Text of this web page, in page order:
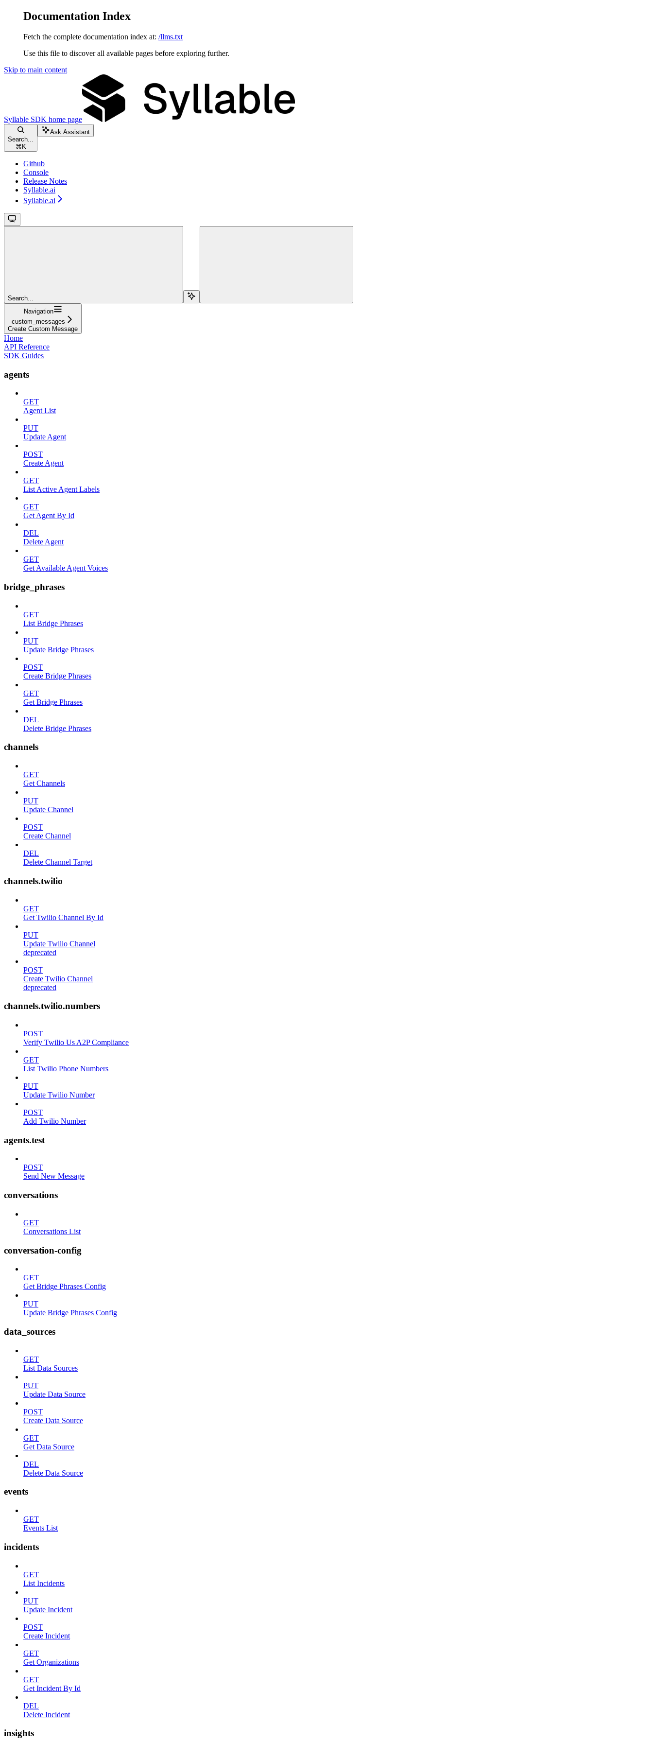
Documentation Index
Fetch the complete documentation index at: /llms.txt
Use this file to discover all available pages before exploring further.
Skip to main content
Syllable SDK home page
Search...
⌘ K
Ask Assistant
Github
Console
Release Notes
Syllable.ai
Syllable.ai
Search...
Navigation
custom_messages
Create Custom Message
Home
API Reference
SDK Guides
agents
GET
Agent List
PUT
Update Agent
POST
Create Agent
GET
List Active Agent Labels
GET
Get Agent By Id
DEL
Delete Agent
GET
Get Available Agent Voices
bridge_phrases
GET
List Bridge Phrases
PUT
Update Bridge Phrases
POST
Create Bridge Phrases
GET
Get Bridge Phrases
DEL
Delete Bridge Phrases
channels
GET
Get Channels
PUT
Update Channel
POST
Create Channel
DEL
Delete Channel Target
channels.twilio
GET
Get Twilio Channel By Id
PUT
Update Twilio Channel
deprecated
POST
Create Twilio Channel
deprecated
channels.twilio.numbers
POST
Verify Twilio Us A2P Compliance
GET
List Twilio Phone Numbers
PUT
Update Twilio Number
POST
Add Twilio Number
agents.test
POST
Send New Message
conversations
GET
Conversations List
conversation-config
GET
Get Bridge Phrases Config
PUT
Update Bridge Phrases Config
data_sources
GET
List Data Sources
PUT
Update Data Source
POST
Create Data Source
GET
Get Data Source
DEL
Delete Data Source
events
GET
Events List
incidents
GET
List Incidents
PUT
Update Incident
POST
Create Incident
GET
Get Organizations
GET
Get Incident By Id
DEL
Delete Incident
insights